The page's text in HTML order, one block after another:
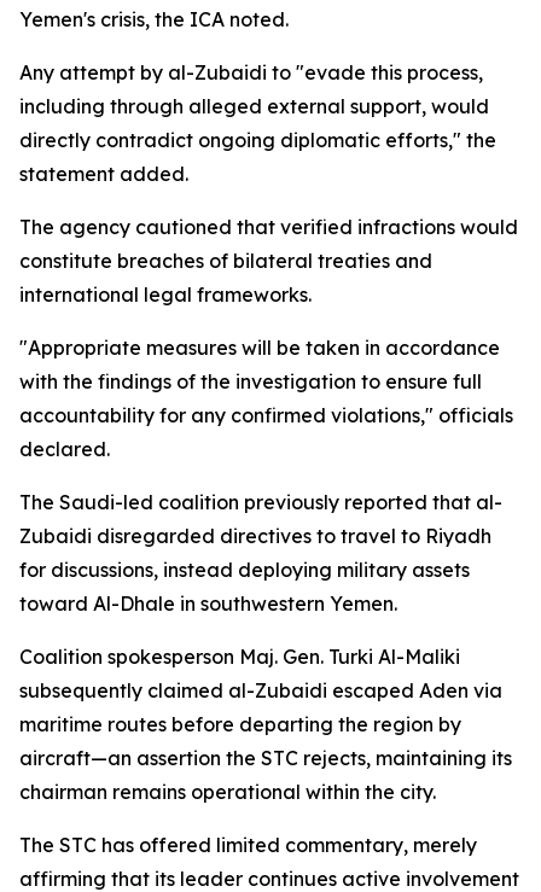
Yemen's crisis, the ICA noted.
Any attempt by al-Zubaidi to "evade this process,
including through alleged external support, would
directly contradict ongoing diplomatic efforts," the
statement added.
The agency cautioned that verified infractions would
constitute breaches of bilateral treaties and
international legal frameworks.
"Appropriate measures will be taken in accordance
with the findings of the investigation to ensure full
accountability for any confirmed violations," officials
declared.
The Saudi-led coalition previously reported that al-
Zubaidi disregarded directives to travel to Riyadh
for discussions, instead deploying military assets
toward Al-Dhale in southwestern Yemen.
Coalition spokesperson Maj. Gen. Turki Al-Maliki
subsequently claimed al-Zubaidi escaped Aden via
maritime routes before departing the region by
aircraft—an assertion the STC rejects, maintaining its
chairman remains operational within the city.
The STC has offered limited commentary, merely
affirming that its leader continues active involvement